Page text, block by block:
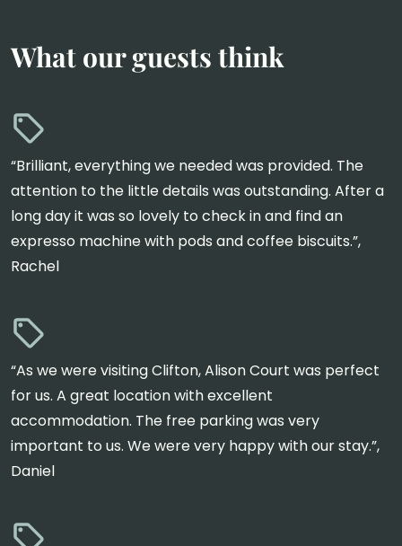
What our guests think
“Brilliant, everything we needed was provided. The
attention to the little details was outstanding. After a
long day it was so lovely to check in and find an
expresso machine with pods and coffee biscuits.”,
Rachel
“As we were visiting Clifton, Alison Court was perfect
for us. A great location with excellent
accommodation. The free parking was very
important to us. We were very happy with our stay.”,
Daniel